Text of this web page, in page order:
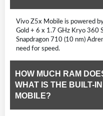
Vivo Z5x Mobile is powered
Gold + 6 x 1.7 GHz Kryo 360
Snapdragon 710 (10 nm)
need for speed.
HOW MUCH RAM
WHAT IS THE BUILT-
MOBILE?